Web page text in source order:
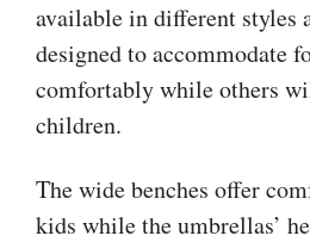
available in different styles
designed to accommodate
comfortably while others
children.
The wide benches offer
kids while the umbrellas’